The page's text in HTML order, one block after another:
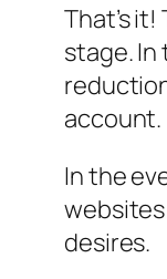
That’s
stage.
account.
In the
websites
desires.